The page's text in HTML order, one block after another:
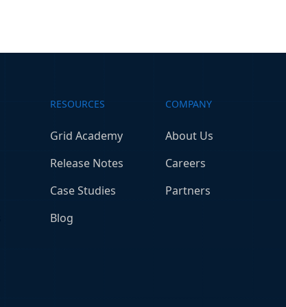
RESOURCES
Grid Academy
Release Notes
Case Studies
Blog
COMPANY
About Us
Careers
Partners